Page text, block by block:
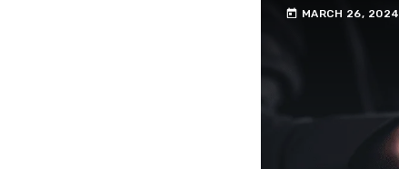
today MARCH 26, 2024